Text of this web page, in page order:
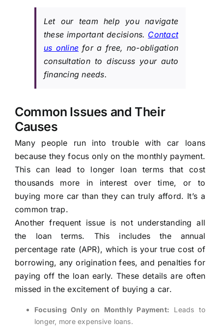
Let our team help you navigate
these important decisions. Contact
us online for a free, no-obligation
consultation to discuss your auto
financing needs.
Common Issues and Their
Causes
Many people run into trouble with car loans
because they focus only on the monthly payment.
This can lead to longer loan terms that cost
thousands more in interest over time, or to
buying more car than they can truly afford. It’s a
common trap.
Another frequent issue is not understanding all
the loan terms. This includes the annual
percentage rate (APR), which is your true cost of
borrowing, any origination fees, and penalties for
paying off the loan early. These details are often
missed in the excitement of buying a car.
Focusing Only on Monthly Payment: Leads to
longer, more expensive loans.